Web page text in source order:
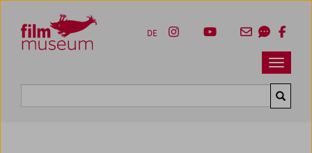
Zum Inhalt
Zum Hauptmenü
Zur Servicenavigation
Zum Suche
Navbar
DE